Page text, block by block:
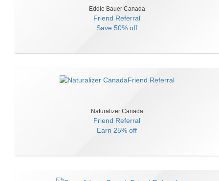
Eddie Bauer Canada
Friend Referral
Save 50% off
Naturalizer Canada
Friend Referral
Earn 25% off